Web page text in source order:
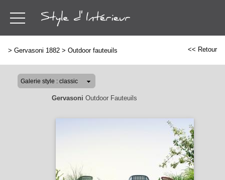
> Gervasoni 1882 > Outdoor fauteuils << Retour
Gervasoni Outdoor Fauteuils